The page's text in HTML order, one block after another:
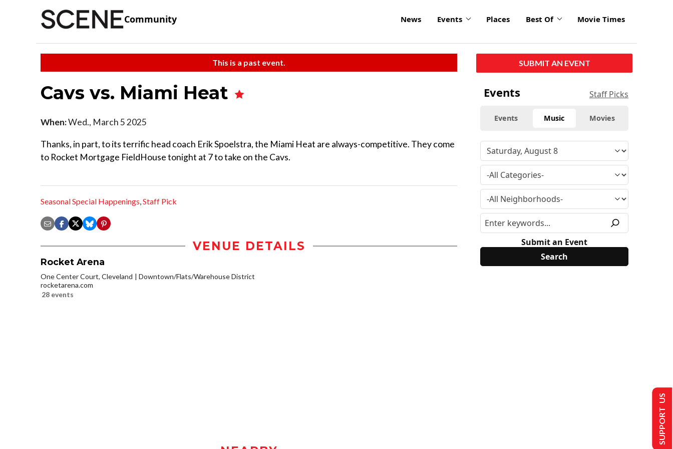
Community News Events Places Best Of Movie Times
This is a past event.
Cavs vs. Miami Heat
When:Wed., March 5 2025
Thanks, in part, to its terrific head coach Erik Spoelstra, the Miami Heat are always-competitive. They come
to Rocket Mortgage FieldHouse tonight at 7 to take on the Cavs.
Seasonal Special Happenings,Staff Pick
VENUE DETAILS
Rocket Arena
One Center Court, Cleveland
Downtown/Flats/Warehouse District
rocketarena.com
28 events
SUBMIT AN EVENT
Events Staff Picks
Events Music Movies
Submit an Event
SUPPORT US